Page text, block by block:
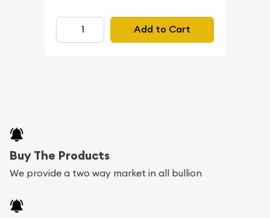
Add to Cart
Buy The Products
We provide a two way market in all bullion